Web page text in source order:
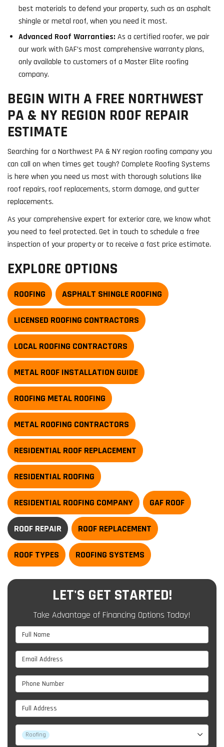
best materials to defend your property, such as an asphalt
shingle or metal roof, when you need it most.
Advanced Roof Warranties: As a certified roofer, we pair
our work with GAF’s most comprehensive warranty plans,
only available to customers of a Master Elite roofing
company.
BEGIN WITH A FREE NORTHWEST
PA & NY REGION ROOF REPAIR
ESTIMATE
Searching for a Northwest PA & NY region roofing company you
can call on when times get tough? Complete Roofing Systems
is here when you need us most with thorough solutions like
roof repairs, roof replacements, storm damage, and gutter
replacements.
As your comprehensive expert for exterior care, we know what
you need to feel protected. Get in touch to schedule a free
inspection of your property or to receive a fast price estimate.
EXPLORE OPTIONS
ROOFING ASPHALT SHINGLE ROOFING
LICENSED ROOFING CONTRACTORS
LOCAL ROOFING CONTRACTORS
METAL ROOF INSTALLATION GUIDE
ROOFING METAL ROOFING
METAL ROOFING CONTRACTORS
RESIDENTIAL ROOF REPLACEMENT
RESIDENTIAL ROOFING
RESIDENTIAL ROOFING COMPANY GAF ROOF
ROOF REPAIR ROOF REPLACEMENT
ROOF TYPES ROOFING SYSTEMS
LET'S GET STARTED!
Take Advantage of Financing Options Today!
Full Name
Email Address
Phone Number
Full Address
Project Type
Roofing